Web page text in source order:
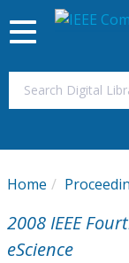
My
Magazines
Toggle
navigation
Home
2008 IEEE
eScience